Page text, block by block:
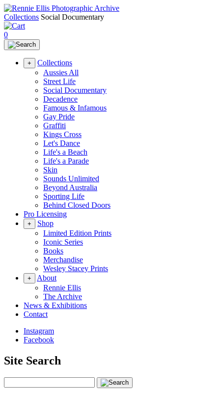
Collections Social Documentary
0
+
Collections
Aussies All
Street Life
Social Documentary
Decadence
Famous & Infamous
Gay Pride
Graffiti
Kings Cross
Let's Dance
Life's a Beach
Life's a Parade
Skin
Sounds Unlimited
Beyond Australia
Sporting Life
Behind Closed Doors
Pro Licensing
+
Shop
Limited Edition Prints
Iconic Series
Books
Merchandise
Wesley Stacey Prints
+
About
Rennie Ellis
The Archive
News & Exhibitions
Contact
Instagram
Facebook
Site Search